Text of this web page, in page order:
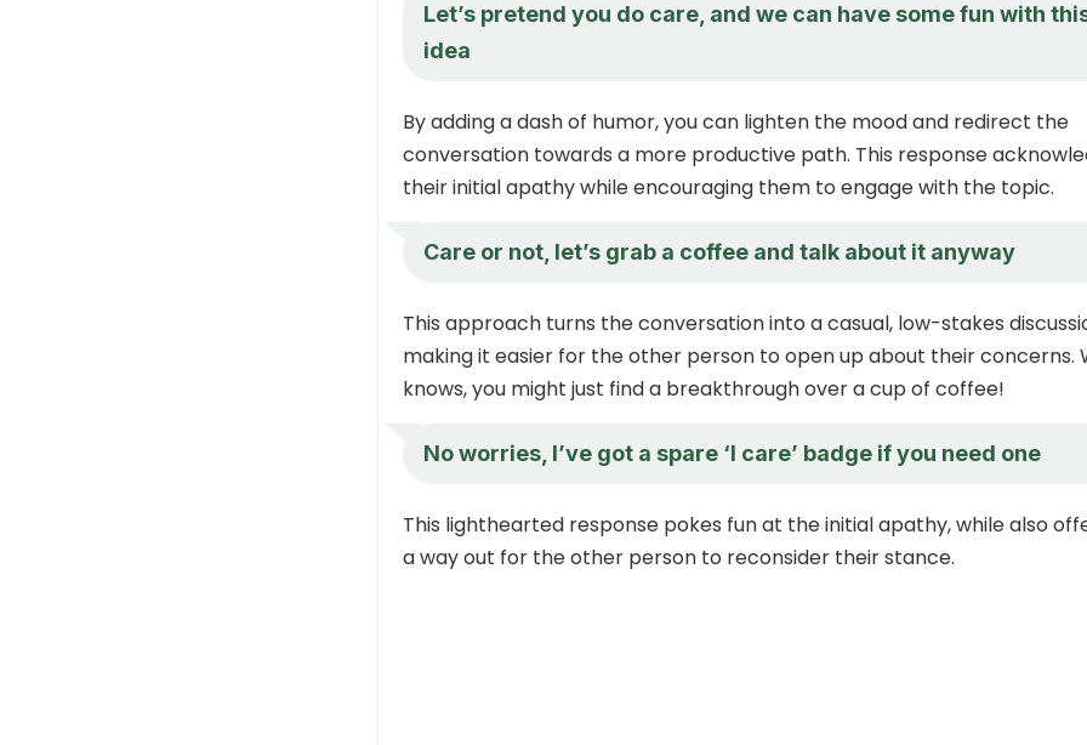
Let’s pretend you do care, and we can have some fun with
idea
By adding a dash of humor, you can lighten the mood and redirect the
conversation towards a more productive path. This response
their initial apathy while encouraging them to engage with the topic.
Care or not, let’s grab a coffee and talk about it anyway
This approach turns the conversation into a casual, low-stakes
making it easier for the other person to open up about their concerns.
knows, you might just find a breakthrough over a cup of coffee!
No worries, I’ve got a spare ‘I care’ badge if you need one
This lighthearted response pokes fun at the initial apathy, while also
a way out for the other person to reconsider their stance.